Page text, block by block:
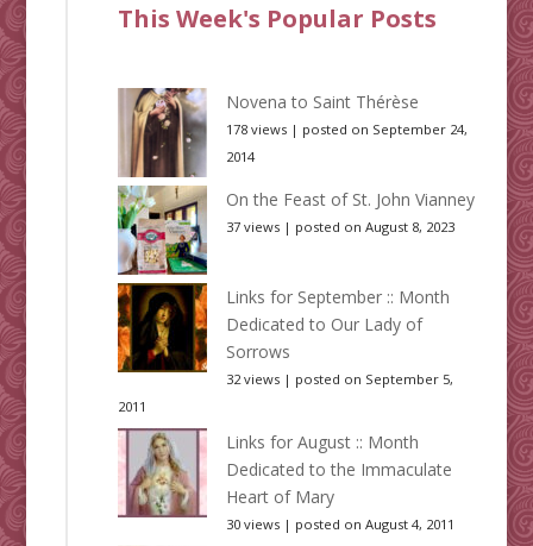
This Week's Popular Posts
Novena to Saint Thérèse
178 views| posted on September 24,
2014
On the Feast of St. John Vianney
37 views| posted on August 8, 2023
Links for September :: Month
Dedicated to Our Lady of
Sorrows
32 views| posted on September 5,
2011
Links for August :: Month
Dedicated to the Immaculate
Heart of Mary
30 views| posted on August 4, 2011